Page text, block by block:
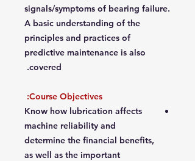
signals/symptoms of bearing failure.
A basic understanding of the
principles and practices of
predictive maintenance is also
covered.
Course Objectives:
Know how lubrication affects
machine reliability and
determine the financial benefits,
as well as the important